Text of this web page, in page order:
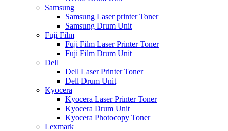
Samsung
Samsung Laser printer Toner
Samsung Drum Unit
Fuji Film
Fuji Film Laser Printer Toner
Fuji Film Drum Unit
Dell
Dell Laser Printer Toner
Dell Drum Unit
Kyocera
Kyocera Laser Printer Toner
Kyocera Drum Unit
Kyocera Photocopy Toner
Lexmark